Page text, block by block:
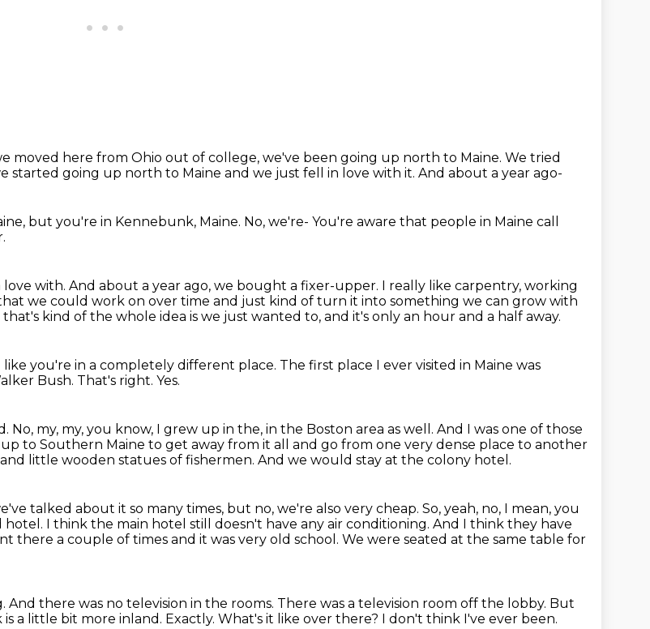
moved here from Ohio out of college, we've been going up north to Maine. We tried
started going up north to Maine and we just fell in love with it. And about a year ago-
but you're in Kennebunk, Maine. No, we're- You're aware that people in Maine call
love with. And about a year ago, we bought a fixer-upper. I really like carpentry, working
we could work on over time and just kind of turn it into something we can grow with
that's kind of the whole idea is we just wanted to, and it's only an hour and a half away.
like you're in a completely different place. The first place I ever visited in Maine was
Bush. That's right. Yes.
No, my, my, you know, I grew up in the, in the Boston area as well. And I was one of those
to Southern Maine to get away from it all and go from one very dense place to another
little wooden statues of fishermen. And we would stay at the colony hotel.
talked about it so many times, but no, we're also very cheap. So, yeah, no, I mean, you
hotel. I think the main hotel still doesn't have any air conditioning. And I think they have
there a couple of times and it was very old school. We were seated at the same table for
And there was no television in the rooms. There was a television room off the lobby. But
a little bit more inland. Exactly. What's it like over there? I don't think I've ever been.